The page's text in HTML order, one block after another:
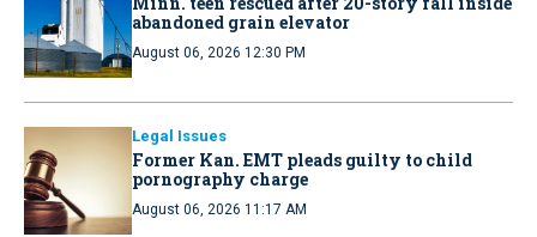
abandoned grain elevator
August 06, 2026 12:30 PM
Legal Issues
Former Kan. EMT pleads guilty to child
pornography charge
August 06, 2026 11:17 AM